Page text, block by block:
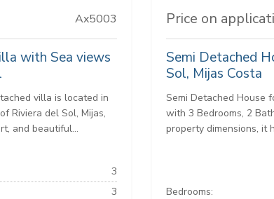
Ax5003
with Sea views
villa is located in
Riviera del Sol, Mijas,
and beautiful...
3
3
Price on
Semi Detached
Sol, Mijas Costa
Semi Detached House
with 3 Bedrooms, 2
property dimensions, it
Bedrooms: